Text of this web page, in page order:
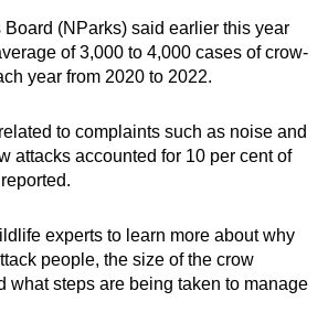
(NParks) said earlier this year
of 3,000 to 4,000 cases of crow-
year from 2020 to 2022.
to complaints such as noise and
attacks accounted for 10 per cent of
experts to learn more about why
people, the size of the crow
what steps are being taken to manage